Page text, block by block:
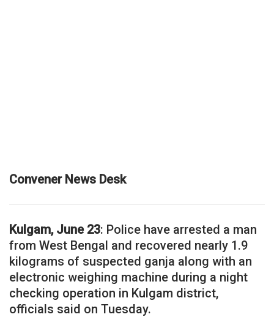
Convener News Desk
Kulgam, June 23: Police have arrested a man
from West Bengal and recovered nearly 1.9
kilograms of suspected ganja along with an
electronic weighing machine during a night
checking operation in Kulgam district,
officials said on Tuesday.